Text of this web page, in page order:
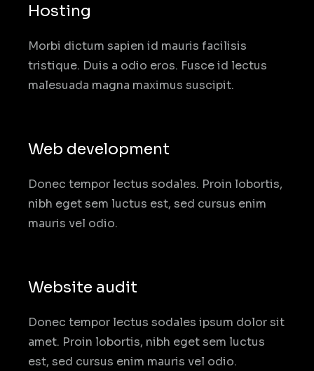
Hosting
Morbi dictum sapien id mauris facilisis
tristique. Duis a odio eros. Fusce id lectus
malesuada magna maximus suscipit.
Web development
Donec tempor lectus sodales. Proin lobortis,
nibh eget sem luctus est, sed cursus enim
mauris vel odio.
Website audit
Donec tempor lectus sodales ipsum dolor sit
amet. Proin lobortis, nibh eget sem luctus
est, sed cursus enim mauris vel odio.